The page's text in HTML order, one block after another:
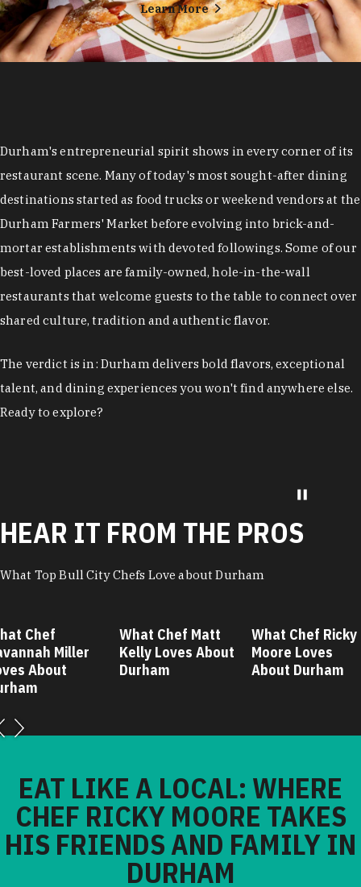
Learn More
Durham's entrepreneurial spirit shows in every corner of its
restaurant scene. Many of today's most sought-after dining
destinations started as food trucks or weekend vendors at the
Durham Farmers' Market before evolving into brick-and-
mortar establishments with devoted followings. Some of our
best-loved places are family-owned, hole-in-the-wall
restaurants that welcome guests to the table to connect over
shared culture, tradition and authentic flavor.
The verdict is in: Durham delivers bold flavors, exceptional
talent, and dining experiences you won't find anywhere else.
Ready to explore?
HEAR IT FROM THE PROS
What Top Bull City Chefs Love about Durham
Chef
Miller
About
What Chef Matt
Kelly Loves About
Durham
What Chef Ricky
Moore Loves
About Durham
EAT LIKE A LOCAL: WHERE
CHEF RICKY MOORE TAKES
HIS FRIENDS AND FAMILY IN
DURHAM